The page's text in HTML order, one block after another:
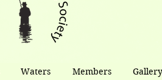
Waters Members Gallery